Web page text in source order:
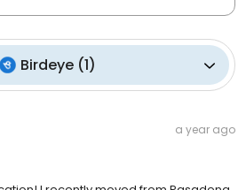
Birdeye(1)
a year ago